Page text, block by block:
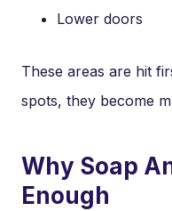
Lower doors
These areas are hit
spots, they become
Why Soap
Enough